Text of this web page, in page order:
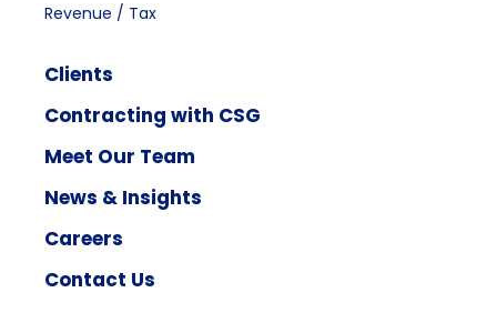
Revenue / Tax
Clients
Contracting with CSG
Meet Our Team
News & Insights
Careers
Contact Us